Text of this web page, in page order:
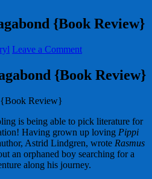
{Book Review}
Leave a Comment
{Book Review}
is being able to pick literature for
Having grown up loving Pippi
Astrid Lindgren, wrote Rasmus
an orphaned boy searching for a
along his journey.